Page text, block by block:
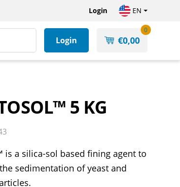
Login EN
Login €0,00
0
5 KG
is a silica-sol based fining agent to
sedimentation of yeast and